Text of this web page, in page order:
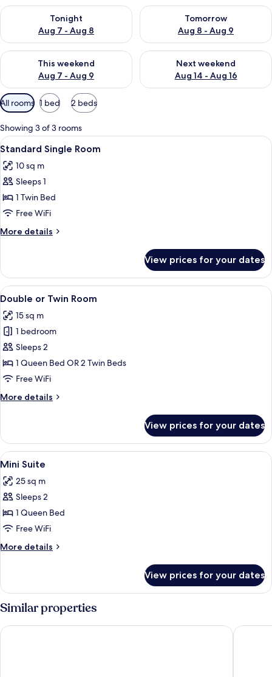
Tonight
Aug 7 - Aug 8
Check availability for tonight Aug 7 - Aug 8
Tomorrow
Aug 8 - Aug 9
Check availability for
This weekend
Aug 7 - Aug 9
Check availability for this weekend Aug 7 - Aug 9
Next weekend
Aug 14 - Aug 16
Check availability for next
Available
filters
for
rooms
All rooms 1 bed 2 beds
Showing 3 of 3 rooms
View
all
photos
for
Standard
Single
Room
A hotel room with a bed, desk,
3
Standard Single Room
10 sq m
Sleeps 1
1 Twin Bed
Free WiFi
More details
More
Single
Room
View prices for your dates
View
all
photos
for
Double
or
Twin
A hotel room with two beds, each
4
Double or Twin Room
15 sq m
1 bedroom
Sleeps 2
1 Queen Bed OR 2 Twin Beds
Free WiFi
More details
More
or
Twin
Room
View prices for your dates
View
all
photos
for
Mini
Suite
A hotel room with a bed, a sofa, a
4
Mini Suite
25 sq m
Sleeps 2
1 Queen Bed
Free WiFi
More details
More
Suite
View prices for your dates
Similar properties
Hornavan Hotell Hotell